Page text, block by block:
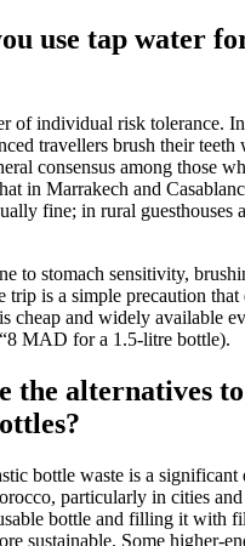
use tap water
of individual risk tolerance.
travellers brush their
consensus among those
in Marrakech and
fine; in rural guesthouses
to stomach sensitivity,
trip is a simple precaution
cheap and widely available
MAD for a 1.5-litre bottle).
the alternatives to
bottle waste is a significant
particularly in cities
bottle and filling it with
sustainable. Some higher-